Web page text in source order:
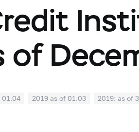
01.04 2019 as of 01.03 2019: as of